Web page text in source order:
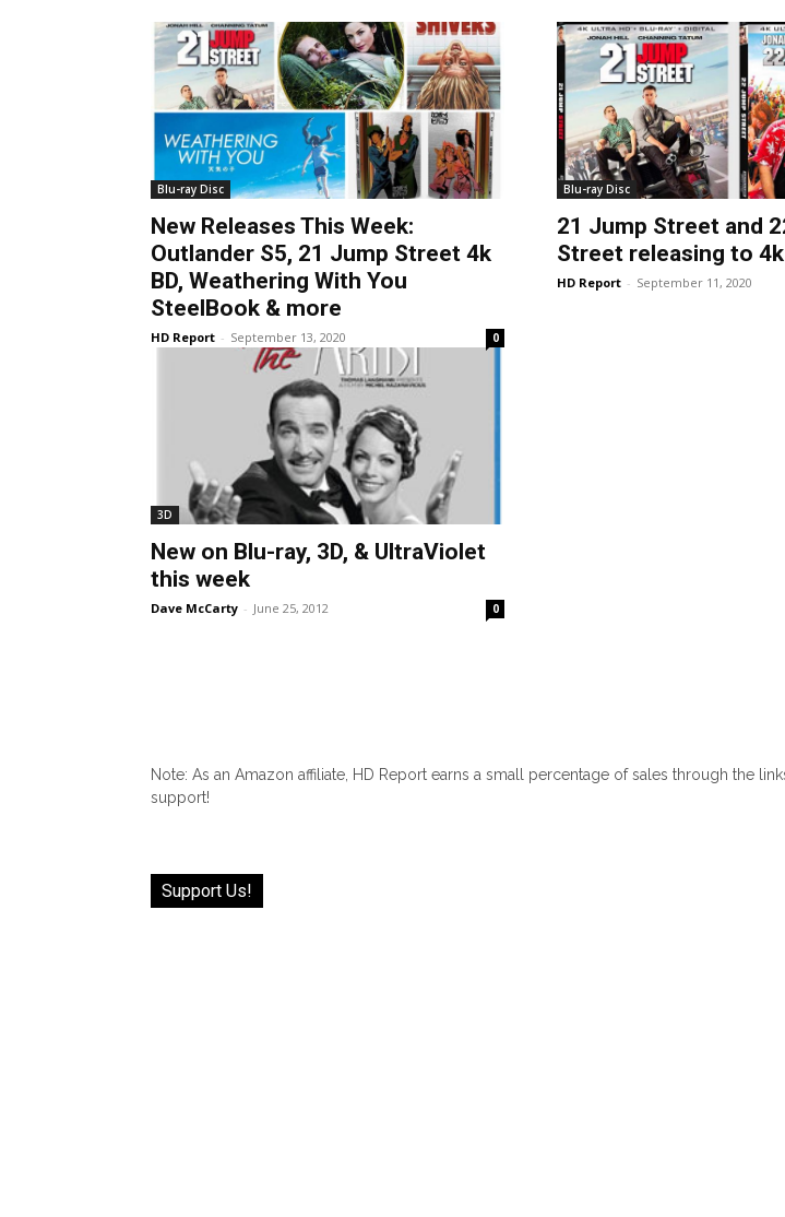
Blu-ray Disc
New Releases This Week:
Outlander S5, 21 Jump Street 4k
BD, Weathering With You
SteelBook & more
HD Report - September 13, 2020 0
Blu-ray Disc
21 Jump Street and
Street releasing to
HD Report - September 11, 2020
3D
New on Blu-ray, 3D, & UltraViolet
this week
Dave McCarty - June 25, 2012 0
Note: As an Amazon affiliate, HD Report earns a small percentage of sales through the
support!
Support Us!